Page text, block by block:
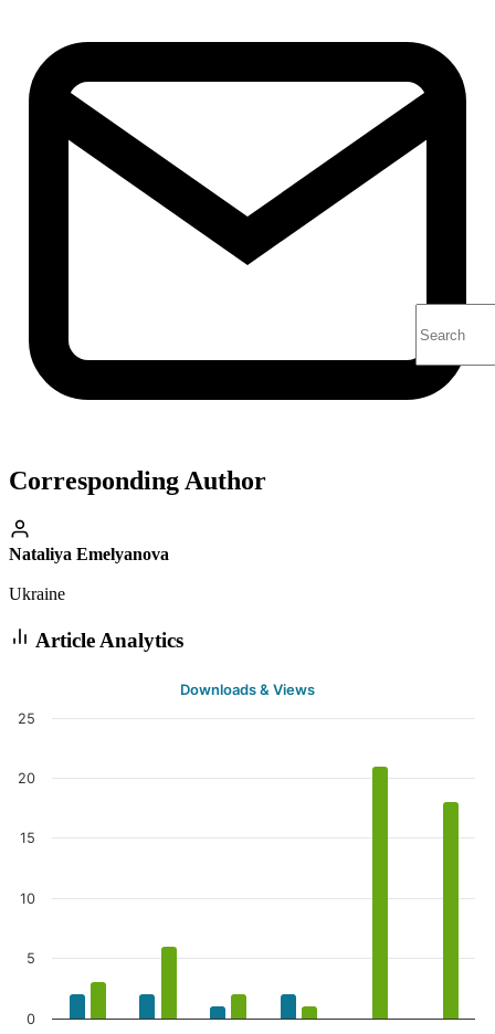
Corresponding Author
Nataliya Emelyanova
Ukraine
Article Analytics
Downloads & Views
0
5
10
15
20
25